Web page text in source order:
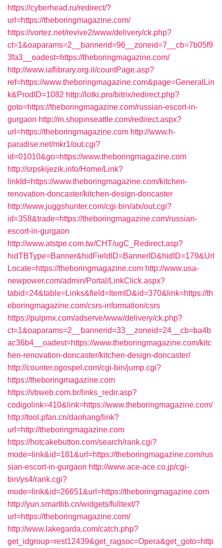
https://cyberhead.ru/redirect/?
url=https://theboringmagazine.com/
https://vortez.net/revive2/www/delivery/ck.php?
ct=1&oaparams=2__bannerid=96__zoneid=7__cb=7b05f9
3fa3__oadest=https://theboringmagazine.com/
http://www.iaflibrary.org.il/countPage.asp?
ref=https://www.theboringmagazine.com&page=GeneralLin
k&ProdID=1082 http://lotki.pro/bitrix/redirect.php?
goto=https://theboringmagazine.com/russian-escort-in-
gurgaon http://m.shopinseattle.com/redirect.aspx?
url=https://theboringmagazine.com http://www.h-
paradise.net/mkr1/out.cgi?
id=01010&go=https://www.theboringmagazine.com
http://srpskijezik.info/Home/Link?
linkId=https://www.theboringmagazine.com/kitchen-
renovation-doncaster/kitchen-design-doncaster
http://www.juggshunter.com/cgi-bin/atx/out.cgi?
id=358&trade=https://theboringmagazine.com/russian-
escort-in-gurgaon
http://www.atstpe.com.tw/CHT/ugC_Redirect.asp?
hidTBType=Banner&hidFieldID=BannerID&hidID=179&Url
Locate=https://theboringmagazine.com http://www.usa-
newpower.com/admin/Portal/LinkClick.aspx?
tabid=24&table=Links&field=ItemID&id=370&link=https://th
eboringmagazine.com/csrs-information/csrs
https://pulpmx.com/adserve/www/delivery/ck.php?
ct=1&oaparams=2__bannerid=33__zoneid=24__cb=ba4b
ac36b4__oadest=https://www.theboringmagazine.com/kitc
hen-renovation-doncaster/kitchen-design-doncaster/
http://counter.ogospel.com/cgi-bin/jump.cgi?
https://theboringmagazine.com
https://vbweb.com.br/links_redir.asp?
codigolink=410&link=https://www.theboringmagazine.com/
http://tool.pfan.cn/daohang/link?
url=http://theboringmagazine.com
https://hotcakebutton.com/search/rank.cgi?
mode=link&id=181&url=https://theboringmagazine.com/rus
sian-escort-in-gurgaon http://www.ace-ace.co.jp/cgi-
bin/ys4/rank.cgi?
mode=link&id=26651&url=https://theboringmagazine.com
http://yun.smartlib.cn/widgets/fulltext/?
url=https://theboringmagazine.com/
http://www.lakegarda.com/catch.php?
get_idgroup=rest12439&get_ragsoc=Opera&get_goto=http